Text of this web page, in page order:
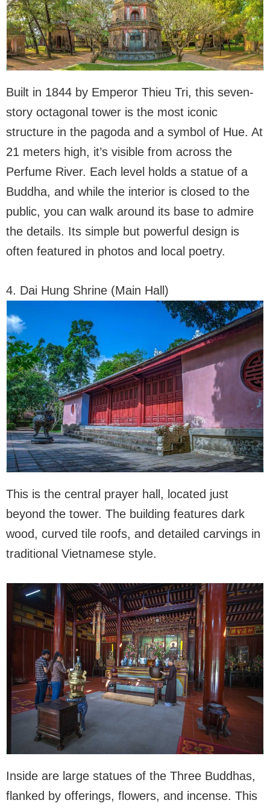
Built in 1844 by Emperor Thieu Tri, this seven-
story octagonal tower is the most iconic
structure in the pagoda and a symbol of Hue. At
21 meters high, it’s visible from across the
Perfume River. Each level holds a statue of a
Buddha, and while the interior is closed to the
public, you can walk around its base to admire
the details. Its simple but powerful design is
often featured in photos and local poetry.
4. Dai Hung Shrine (Main Hall)
This is the central prayer hall, located just
beyond the tower. The building features dark
wood, curved tile roofs, and detailed carvings in
traditional Vietnamese style.
Inside are large statues of the Three Buddhas,
flanked by offerings, flowers, and incense. This